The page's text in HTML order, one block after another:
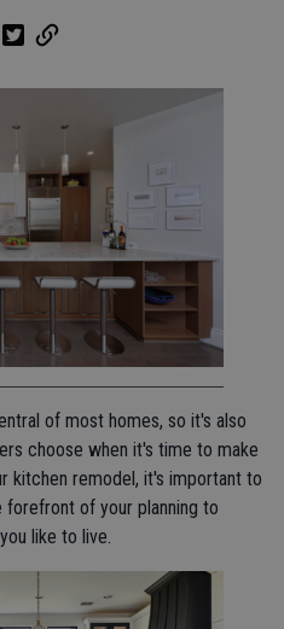
of most homes, so it's also
choose when it's time to make
kitchen remodel, it's important to
of your planning to
like to live.